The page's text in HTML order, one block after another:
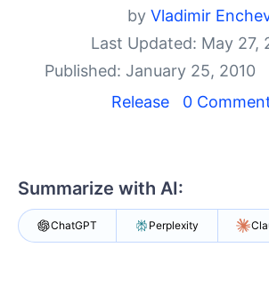
by Vladimir
Last Updated: May 27,
Published: January 25, 2010
Release
0
Summarize with AI:
ChatGPT Perplexity